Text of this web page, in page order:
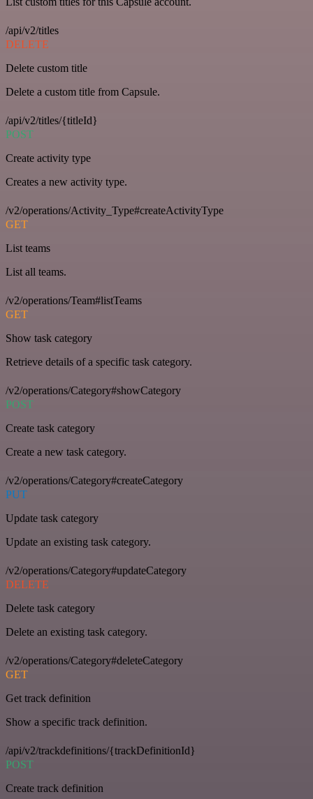
/api/v2/titles
DELETE
Delete custom title
Delete a custom title from Capsule.
/api/v2/titles/{titleId}
POST
Create activity type
Creates a new activity type.
/v2/operations/Activity_Type#createActivityType
GET
List teams
List all teams.
/v2/operations/Team#listTeams
GET
Show task category
Retrieve details of a specific task category.
/v2/operations/Category#showCategory
POST
Create task category
Create a new task category.
/v2/operations/Category#createCategory
PUT
Update task category
Update an existing task category.
/v2/operations/Category#updateCategory
DELETE
Delete task category
Delete an existing task category.
/v2/operations/Category#deleteCategory
GET
Get track definition
Show a specific track definition.
/api/v2/trackdefinitions/{trackDefinitionId}
POST
Create track definition